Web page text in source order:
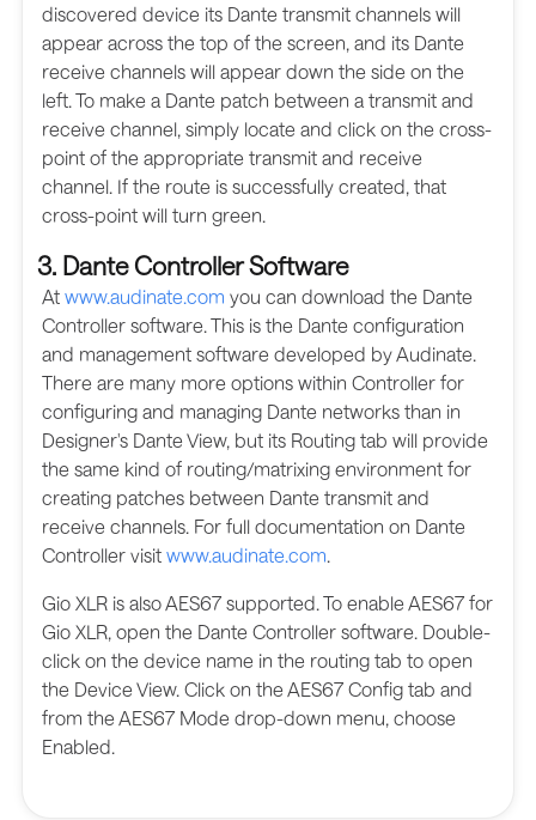
discovered device its Dante transmit channels will
appear across the top of the screen, and its Dante
receive channels will appear down the side on the
left. To make a Dante patch between a transmit and
receive channel, simply locate and click on the cross-
point of the appropriate transmit and receive
channel. If the route is successfully created, that
cross-point will turn green.
3. Dante Controller Software
At www.audinate.com you can download the Dante
Controller software. This is the Dante configuration
and management software developed by Audinate.
There are many more options within Controller for
configuring and managing Dante networks than in
Designer's Dante View, but its Routing tab will provide
the same kind of routing/matrixing environment for
creating patches between Dante transmit and
receive channels. For full documentation on Dante
Controller visit www.audinate.com
Gio XLR is also AES67 supported. To enable AES67 for
Gio XLR, open the Dante Controller software. Double-
click on the device name in the routing tab to open
the Device View. Click on the AES67 Config tab and
from the AES67 Mode drop-down menu, choose
Enabled.